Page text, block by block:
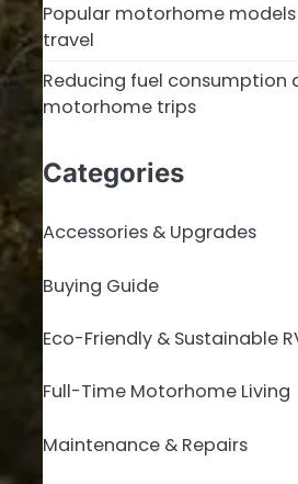
Popular motorhome
travel
Reducing fuel consumption
motorhome trips
Categories
Accessories & Upgrades
Buying Guide
Eco-Friendly & Sustainable
Full-Time Motorhome Living
Maintenance & Repairs